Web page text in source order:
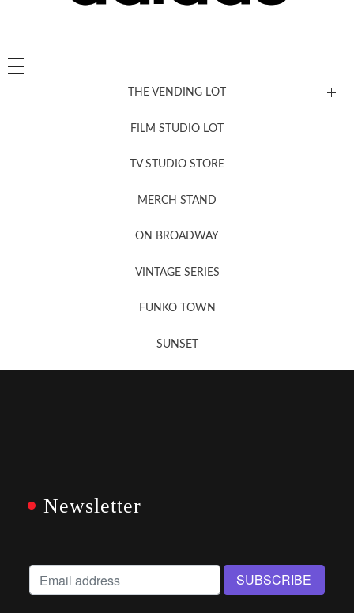
THE VENDING LOT
FILM STUDIO LOT
TV STUDIO STORE
MERCH STAND
ON BROADWAY
VINTAGE SERIES
FUNKO TOWN
SUNSET
Newsletter